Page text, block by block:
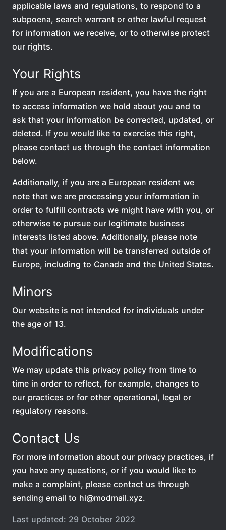
applicable laws and regulations, to respond to a
subpoena, search warrant or other lawful request
for information we receive, or to otherwise protect
our rights.
Your Rights
If you are a European resident, you have the right
to access information we hold about you and to
ask that your information be corrected, updated, or
deleted. If you would like to exercise this right,
please contact us through the contact information
below.
Additionally, if you are a European resident we
note that we are processing your information in
order to fulfill contracts we might have with you, or
otherwise to pursue our legitimate business
interests listed above. Additionally, please note
that your information will be transferred outside of
Europe, including to Canada and the United States.
Minors
Our website is not intended for individuals under
the age of 13.
Modifications
We may update this privacy policy from time to
time in order to reflect, for example, changes to
our practices or for other operational, legal or
regulatory reasons.
Contact Us
For more information about our privacy practices, if
you have any questions, or if you would like to
make a complaint, please contact us through
sending email to hi@modmail.xyz.
Last updated: 29 October 2022